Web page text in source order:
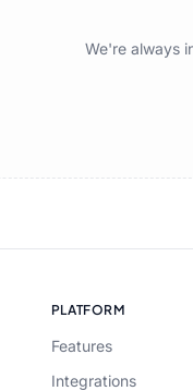
We're always
PLATFORM
Features
Integrations